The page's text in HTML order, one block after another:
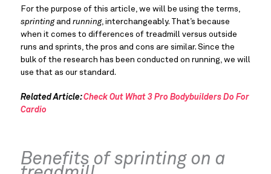
sprinting and running, interchangeably. That’s because
when it comes to differences of treadmill versus outside
runs and sprints, the pros and cons are similar. Since the
bulk of the research has been conducted on running, we will
use that as our standard.
Related Article: Check Out What 3 Pro Bodybuilders Do For
Cardio
Benefits of sprinting on a